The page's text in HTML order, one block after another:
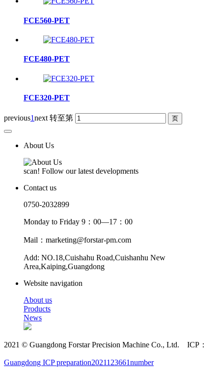
FCE560-PET
FCE480-PET
FCE320-PET
previous1next 转至第
About Us
scan! Follow our latest developments
Contact us
0750-2032899
Monday to Friday 9：00—17：00
Mail：marketing@forstar-pm.com
Add: NO.18,Cuishahu Road,Cuishanhu New
Area,Kaiping,Guangdong
Website navigation
About us
Products
News
2021 © Guangdong Forstar Precision Machine Co., Ltd. ICP：
Guangdong ICP preparation2021123661number